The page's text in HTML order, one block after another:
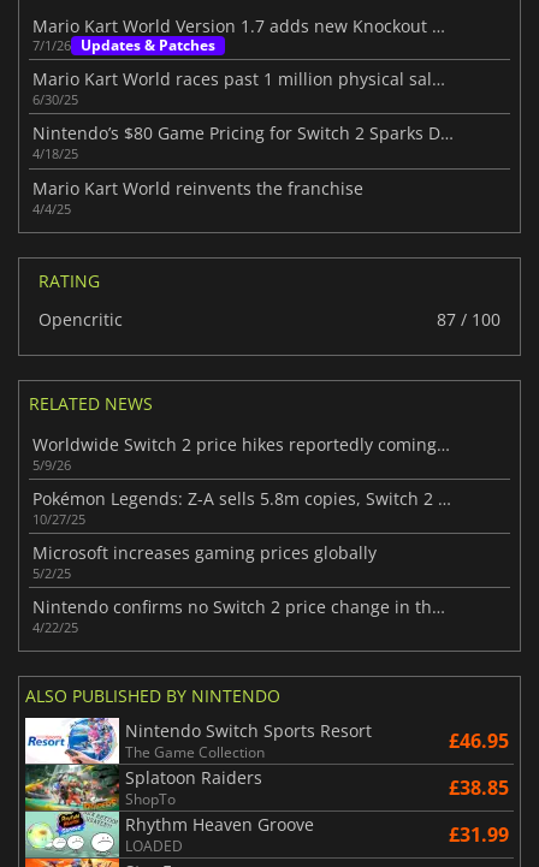
Mario Kart World Version 1.7 adds new Knockout Tours
7/1/26 Updates & Patches
Mario Kart World races past 1 million physical sales in Japan alone
6/30/25
Nintendo’s $80 Game Pricing for Switch 2 Sparks Debate
4/18/25
Mario Kart World reinvents the franchise
4/4/25
RATING
Opencritic
87 / 100
RELATED NEWS
Worldwide Switch 2 price hikes reportedly coming soon from Nintendo
5/9/26
Pokémon Legends: Z-A sells 5.8m copies, Switch 2 leads half
10/27/25
Microsoft increases gaming prices globally
5/2/25
Nintendo confirms no Switch 2 price change in the US, but accessories will cost more
4/22/25
ALSO PUBLISHED BY NINTENDO
Nintendo Switch Sports Resort
The Game Collection £46.95
Splatoon Raiders
ShopTo £38.85
Rhythm Heaven Groove
LOADED £31.99